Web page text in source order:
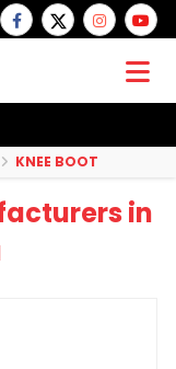
KNEE BOOT
in